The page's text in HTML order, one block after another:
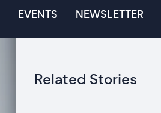
EVENTS NEWSLETTER
Related Stories